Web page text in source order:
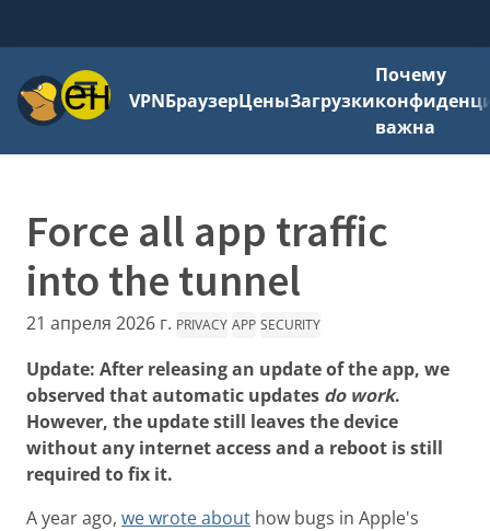
МенюVPNБраузерЦеныЗагрузки
Почему
важна
Force all app traffic
into the tunnel
21 апреля 2026 г. PRIVACY APP SECURITY
Update: After releasing an update of the app, we
observed that automatic updates do work.
However, the update still leaves the device
without any internet access and a reboot is still
required to fix it.
A year ago, we wrote about how bugs in Apple's